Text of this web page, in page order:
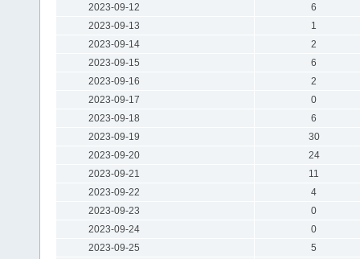
2023-09-12
6
2023-09-13
1
2023-09-14
2
2023-09-15
6
2023-09-16
2
2023-09-17
0
2023-09-18
6
2023-09-19
30
2023-09-20
24
2023-09-21
11
2023-09-22
4
2023-09-23
0
2023-09-24
0
2023-09-25
5